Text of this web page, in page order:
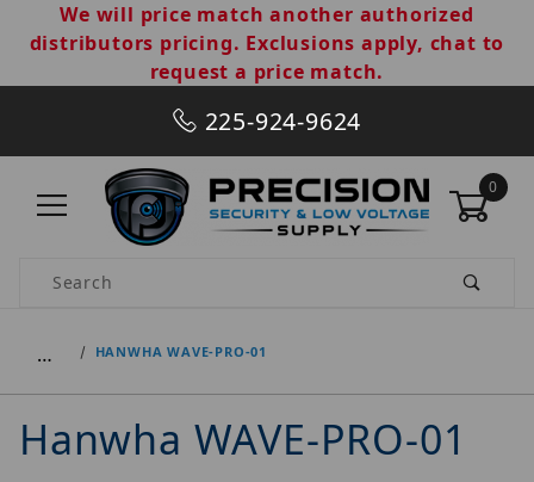
We will price match another authorized
distributors pricing. Exclusions apply, chat to
request a price match.
225-924-9624
0
Product Search
… HANWHA WAVE-PRO-01
Hanwha WAVE-PRO-01